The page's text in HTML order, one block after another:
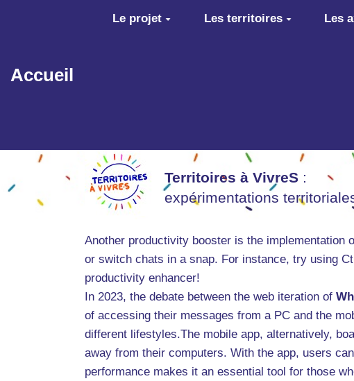
Aller au contenu principal
Accueil
Le projet Les territoires Les
Territoires à VivreS :
expérimentations
Another productivity booster is the
or switch chats in a snap. For instance, try using
productivity enhancer!
In 2023, the debate between the web iteration of
of accessing their messages from a PC and the
different lifestyles.The mobile app, alternatively,
away from their computers. With the app, users
performance makes it an essential tool for those